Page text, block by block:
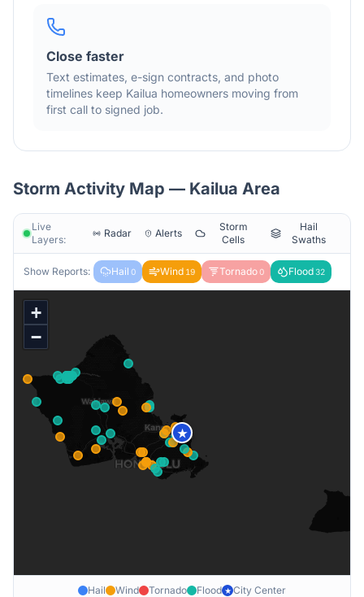
Close faster
Text estimates, e-sign contracts, and photo
timelines keep Kailua homeowners moving from
first call to signed job.
Storm Activity Map — Kailua Area
Live
Layers:
Radar Alerts
Storm
Cells
Hail
Swaths
Show Reports: Hail 0 Wind 19 Tornado0 Flood32
★
+
−
Hail Wind Tornado Flood ★ City Center